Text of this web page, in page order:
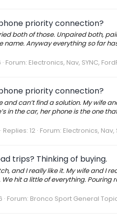
priority connection?
both of those. Unpaired both,
Anyway everything so far
Forum: Electronics, Nav, SYNC,
priority connection?
and can’t find a solution. My wife
in the car, her phone is the one
Replies: 12 Forum: Electronics,
trips? Thinking of buying.
and I really like it. My wife and I
We hit a little of everything.
Forum: Bronco Sport General